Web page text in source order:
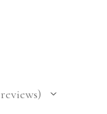
reviews